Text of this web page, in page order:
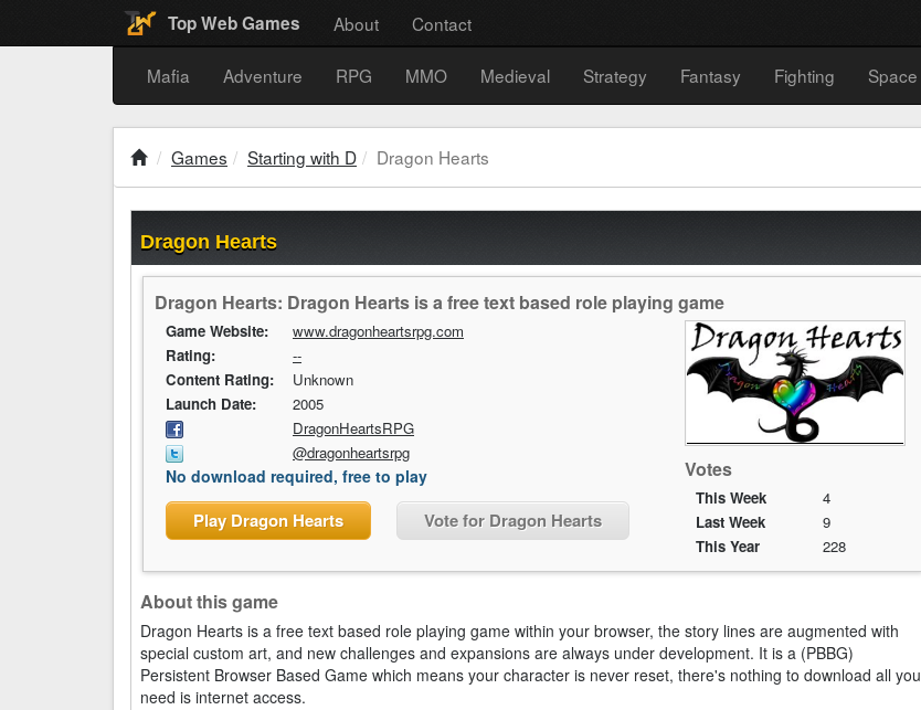
Top Web Games About Contact
Mafia Adventure RPG MMO Medieval Strategy Fantasy Fighting Space
Games Starting with D Dragon Hearts
Dragon Hearts
Dragon Hearts: Dragon Hearts is a free text based role playing game
Votes
This Week
4
Last Week
9
This Year
228
Game Website:
www.dragonheartsrpg.com
Rating:
--
Content Rating:
Unknown
Launch Date:
2005
DragonHeartsRPG
@dragonheartsrpg
No download required, free to play
Play Dragon Hearts Vote for Dragon Hearts
About this game
Dragon Hearts is a free text based role playing game within your browser, the story lines are augmented with
special custom art, and new challenges and expansions are always under development. It is a (PBBG)
Persistent Browser Based Game which means your character is never reset, there's nothing to download all you
need is internet access.